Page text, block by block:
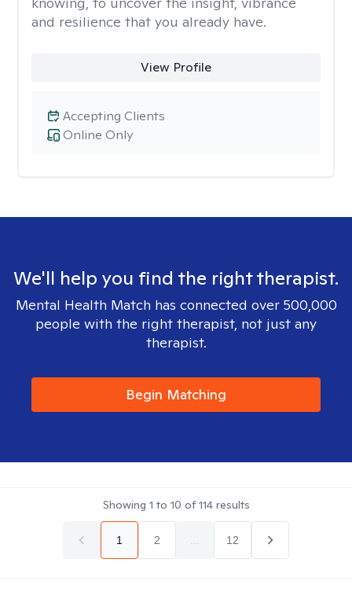
and resilience that you already have.
View Profile
Online Only
Accepting Clients
We'll help you find the right therapist.
Mental Health Match has connected over 500,000
people with the right therapist, not just any
therapist.
Begin Matching
Showing 1 to 10 of114results
1 2 12